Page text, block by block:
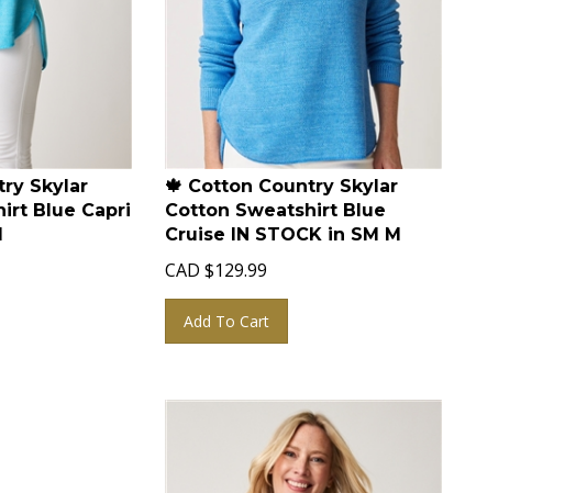
Skylar
Blue Capri
🍁 Cotton Country Skylar
Cotton Sweatshirt Blue
Cruise IN STOCK in SM M
CAD $129.99
Add To Cart